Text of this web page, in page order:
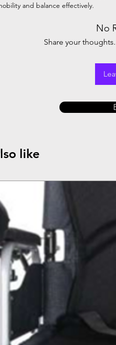
and balance effectively.
No
Share your
like